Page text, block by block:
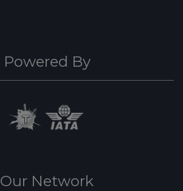
Powered By
Our Network